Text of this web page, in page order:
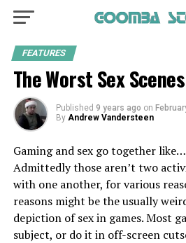
FEATURES
The Worst Sex
Published 9 years ago on
By Andrew Vandersteen
Gaming and sex go together
Admittedly those aren’t two
with one another, for various
reasons might be the usually
depiction of sex in games. Most
subject, or do it in off-screen